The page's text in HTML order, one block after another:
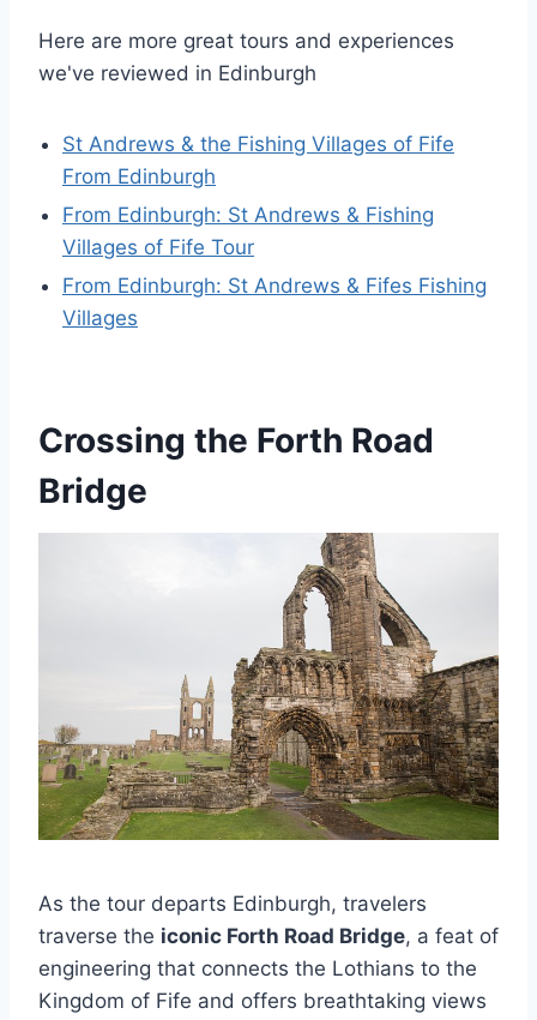
Here are more great tours and experiences
we've reviewed in Edinburgh
St Andrews & the Fishing Villages of Fife
From Edinburgh
From Edinburgh: St Andrews & Fishing
Villages of Fife Tour
From Edinburgh: St Andrews & Fifes Fishing
Villages
Crossing the Forth Road
Bridge
As the tour departs Edinburgh, travelers
traverse the iconic Forth Road Bridge, a feat of
engineering that connects the Lothians to the
Kingdom of Fife and offers breathtaking views